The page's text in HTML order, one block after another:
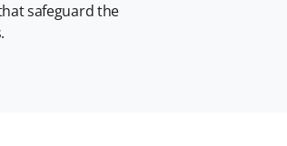
safeguard the